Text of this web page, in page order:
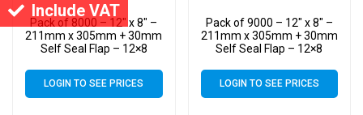
Include VAT
Pack of 8000 – 12″ x 8″ –
211mm x 305mm + 30mm
Self Seal Flap – 12×8
LOGIN TO SEE PRICES
Pack of 9000 – 12″ x 8″ –
211mm x 305mm + 30mm
Self Seal Flap – 12×8
LOGIN TO SEE PRICES